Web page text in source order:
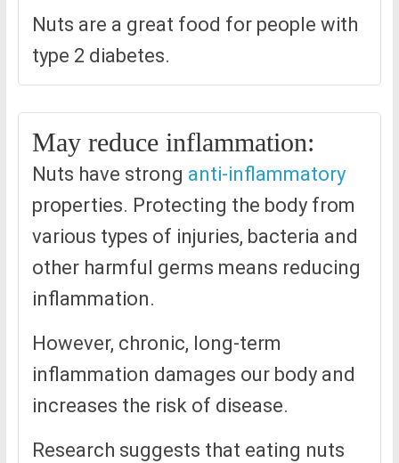
Nuts are a great food for people with
type 2 diabetes.
May reduce inflammation:
Nuts have strong anti-inflammatory
properties. Protecting the body from
various types of injuries, bacteria and
other harmful germs means reducing
inflammation.
However, chronic, long-term
inflammation damages our body and
increases the risk of disease.
Research suggests that eating nuts